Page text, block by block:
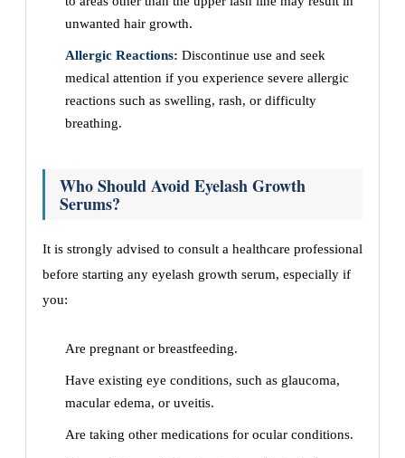
unwanted hair growth.
Allergic Reactions: Discontinue use and seek
medical attention if you experience severe allergic
reactions such as swelling, rash, or difficulty
breathing.
Who Should Avoid Eyelash Growth
Serums?
It is strongly advised to consult a healthcare professional
before starting any eyelash growth serum, especially if
you:
Are pregnant or breastfeeding.
Have existing eye conditions, such as glaucoma,
macular edema, or uveitis.
Are taking other medications for ocular conditions.